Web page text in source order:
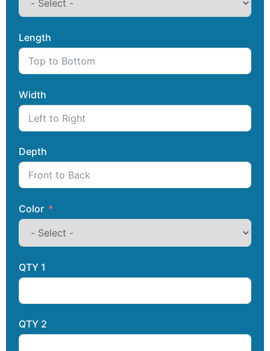
Length
Width
Depth
Color
QTY 1
QTY 2